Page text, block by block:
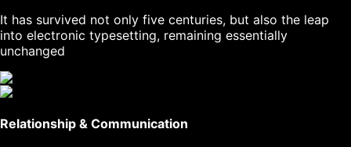
It has survived not only five centuries, but also the leap
into electronic typesetting, remaining essentially
unchanged
Relationship & Communication